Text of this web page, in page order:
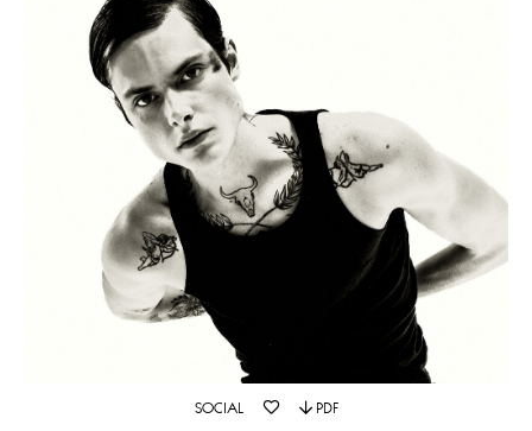
SOCIAL PDF